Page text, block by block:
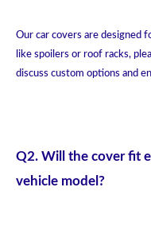
Our car covers are designed
like spoilers or roof racks,
discuss custom options and
Q2. Will the cover fit
vehicle model?